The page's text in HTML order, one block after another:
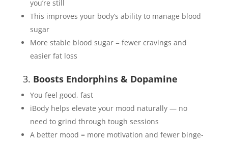
you’re still
This improves your body’s ability to manage blood
sugar
More stable blood sugar = fewer cravings and
easier fat loss
3. Boosts Endorphins & Dopamine
You feel good, fast
iBody helps elevate your mood naturally — no
need to grind through tough sessions
A better mood = more motivation and fewer binge-